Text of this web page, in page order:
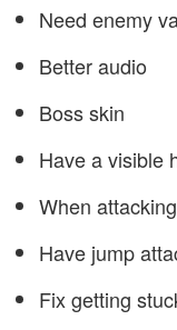
Need enemy
Better audio
Boss skin
Have a visible
When
Have jump
Fix getting